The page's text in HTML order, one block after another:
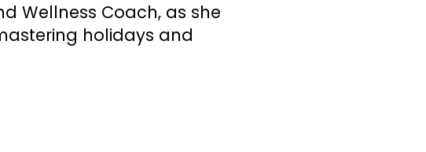
Wellness Coach, as she
holidays and